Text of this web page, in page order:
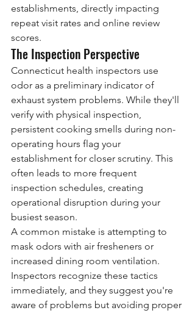
establishments, directly impacting
repeat visit rates and online review
scores.
The Inspection Perspective
Connecticut health inspectors use
odor as a preliminary indicator of
exhaust system problems. While they'll
verify with physical inspection,
persistent cooking smells during non-
operating hours flag your
establishment for closer scrutiny. This
often leads to more frequent
inspection schedules, creating
operational disruption during your
busiest season.
A common mistake is attempting to
mask odors with air fresheners or
increased dining room ventilation.
Inspectors recognize these tactics
immediately, and they suggest you're
aware of problems but avoiding proper